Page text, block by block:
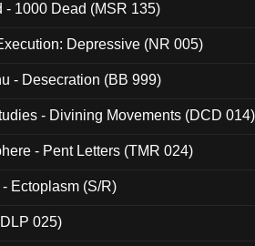
- 1000 Dead (MSR 135)
Depressive (NR 005)
- Desecration (BB 999)
- Divining Movements (DCD 014)
- Pent Letters (TMR 024)
Ectoplasm (S/R)
025)